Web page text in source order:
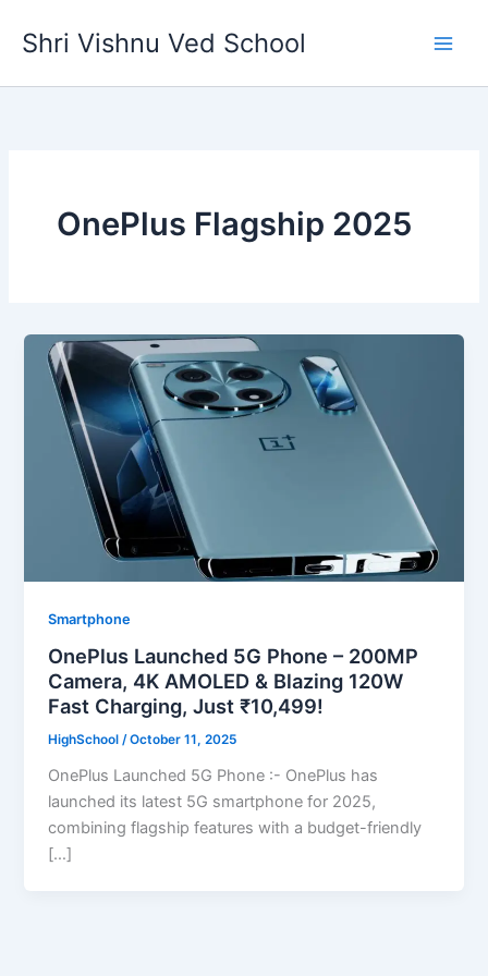
Shri Vishnu Ved School
OnePlus Flagship 2025
Smartphone
OnePlus Launched 5G Phone – 200MP
Camera, 4K AMOLED & Blazing 120W
Fast Charging, Just ₹10,499!
HighSchool/October 11, 2025
OnePlus Launched 5G Phone :- OnePlus has
launched its latest 5G smartphone for 2025,
combining flagship features with a budget-friendly
[…]